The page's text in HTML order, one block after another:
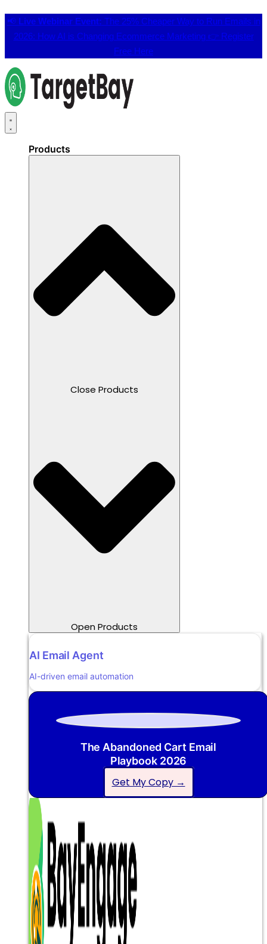
📢 Live Webinar Event: The 25% Cheaper Way to Run Emails in
2026: How AI is Changing Ecommerce Marketing 👉 Register
Free Here
Products
Close Products
Open Products
AI Email Agent
AI-driven email automation
The Abandoned Cart Email
Playbook 2026
Get My Copy →